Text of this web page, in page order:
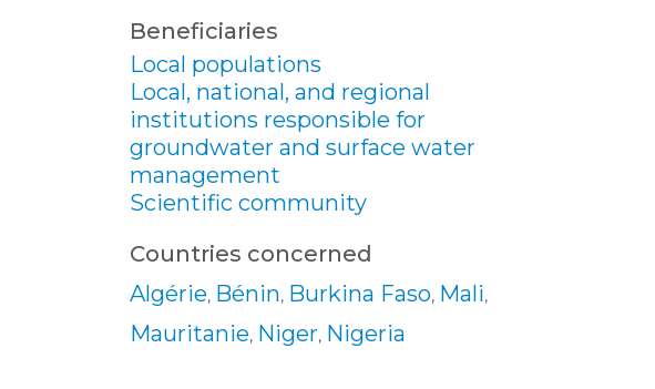
Beneficiaries
Local populations
Local, national, and regional
institutions responsible for
groundwater and surface water
management
Scientific community
Countries concerned
Algérie, Bénin, Burkina Faso, Mali,
Mauritanie, Niger, Nigeria